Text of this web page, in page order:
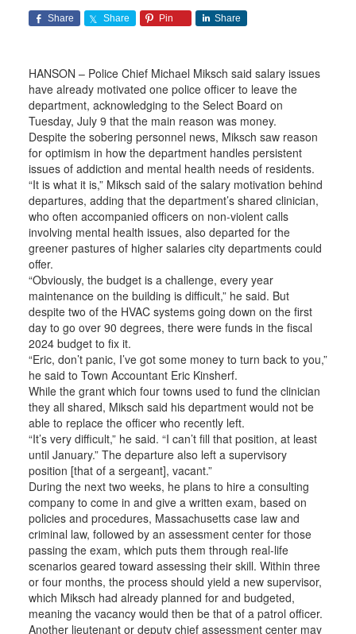
Share Share Pin Share
HANSON – Police Chief Michael Miksch said salary issues
have already motivated one police officer to leave the
department, acknowledging to the Select Board on
Tuesday, July 9 that the main reason was money.
Despite the sobering personnel news, Miksch saw reason
for optimism in how the department handles persistent
issues of addiction and mental health needs of residents.
“It is what it is,” Miksch said of the salary motivation behind
departures, adding that the department’s shared clinician,
who often accompanied officers on non-violent calls
involving mental health issues, also departed for the
greener pastures of higher salaries city departments could
offer.
“Obviously, the budget is a challenge, every year
maintenance on the building is difficult,” he said. But
despite two of the HVAC systems going down on the first
day to go over 90 degrees, there were funds in the fiscal
2024 budget to fix it.
“Eric, don’t panic, I’ve got some money to turn back to you,”
he said to Town Accountant Eric Kinsherf.
While the grant which four towns used to fund the clinician
they all shared, Miksch said his department would not be
able to replace the officer who recently left.
“It’s very difficult,” he said. “I can’t fill that position, at least
until January.” The departure also left a supervisory
position [that of a sergeant], vacant.”
During the next two weeks, he plans to hire a consulting
company to come in and give a written exam, based on
policies and procedures, Massachusetts case law and
criminal law, followed by an assessment center for those
passing the exam, which puts them through real-life
scenarios geared toward assessing their skill. Within three
or four months, the process should yield a new supervisor,
which Miksch had already planned for and budgeted,
meaning the vacancy would then be that of a patrol officer.
Another lieutenant or deputy chief assessment center may